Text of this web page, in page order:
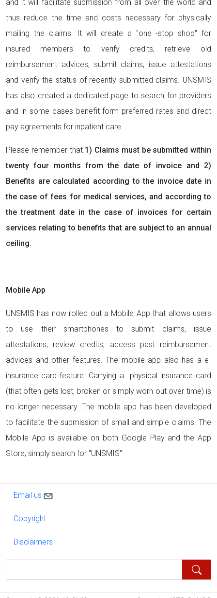
and it will facilitate submission from all over the world and
thus reduce the time and costs necessary for physically
mailing the claims. It will create a "one -stop shop" for
insured members to verify credits, retrieve old
reimbursement advices, submit claims, issue attestations
and verify the status of recently submitted claims. UNSMIS
has also created a dedicated page to search for providers
and in some cases benefit form preferred rates and direct
pay agreements for inpatient care.
Please remember that 1) Claims must be submitted within
twenty four months from the date of invoice and 2)
Benefits are calculated according to the invoice date in
the case of fees for medical services, and according to
the treatment date in the case of invoices for certain
services relating to benefits that are subject to an annual
ceiling.
Mobile App
UNSMIS has now rolled out a Mobile App that allows users
to use their smartphones to submit claims, issue
attestations, review credits, access past reimbursement
advices and other features. The mobile app also has a e-
insurance card feature. Carrying a physical insurance card
(that often gets lost, broken or simply worn out over time) is
no longer necessary. The mobile app has been developed
to facilitate the submission of small and simple claims. The
Mobile App is available on both Google Play and the App
Store, simply search for "UNSMIS"
Contact us
Email us
Copyright
Copyright
Disclaimers
Disclaimers